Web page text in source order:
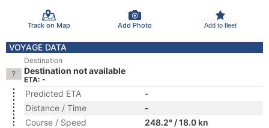
Track on Map Add Photo Add to fleet
VOYAGE DATA
Destination
Destination not available
ETA: -
Predicted ETA
-
Distance / Time
-
Course / Speed
248.2° / 18.0 kn